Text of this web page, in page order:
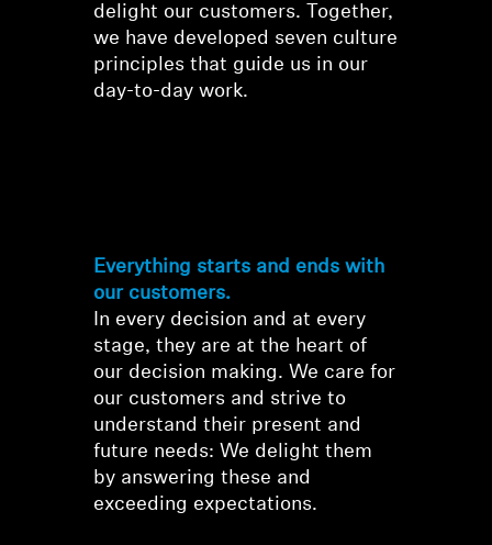
delight our customers. Together,
we have developed seven culture
principles that guide us in our
day-to-day work.
Everything starts and ends with
our customers.
In every decision and at every
stage, they are at the heart of
our decision making. We care for
our customers and strive to
understand their present and
future needs: We delight them
by answering these and
exceeding expectations.